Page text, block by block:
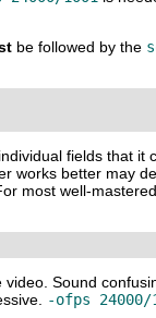
be followed by the
fields that it
works better may
most well-
Sound
-ofps 24000/